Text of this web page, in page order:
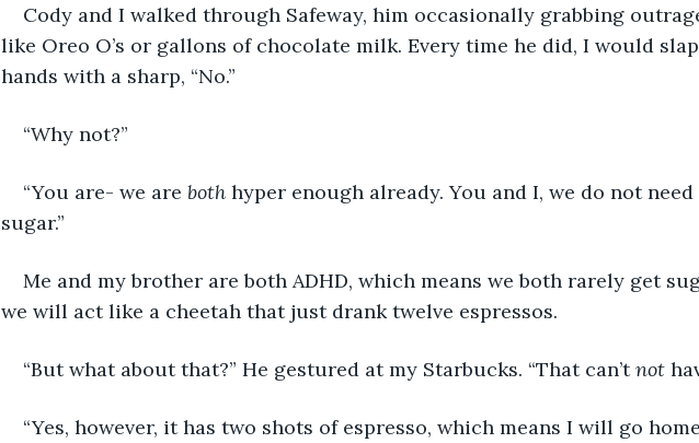
Cody and I walked through Safeway, him occasionally grabbing
like Oreo O’s or gallons of chocolate milk. Every time he did, I would
hands with a sharp, “No.”
“Why not?”
“You are- we are both hyper enough already. You and I, we do not
sugar.”
Me and my brother are both ADHD, which means we both rarely get
we will act like a cheetah that just drank twelve espressos.
“But what about that?” He gestured at my Starbucks. “That can’t not
“Yes, however, it has two shots of espresso, which means I will go